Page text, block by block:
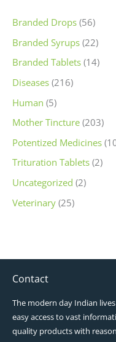
Branded Drops (56)
Branded Syrups (22)
Branded Tablets (14)
Diseases (216)
Human (5)
Mother Tincture (203)
Potentized Medicines
Trituration Tablets (2)
Uncategorized (2)
Veterinary (25)
Contact
The modern day Indian
easy access to vast
quality products with